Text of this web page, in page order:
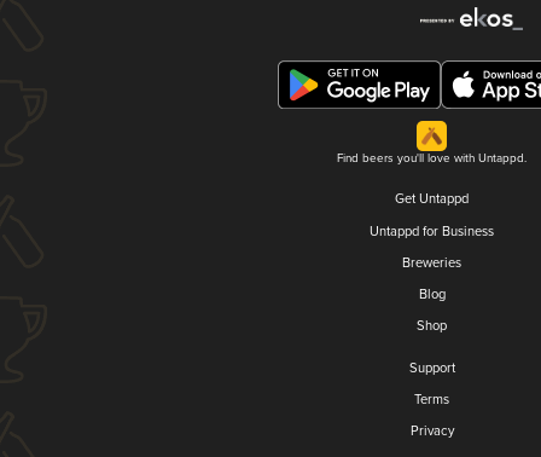
Find beers you'll love with Untappd.
Get Untappd
Untappd for Business
Breweries
Blog
Shop
Support
Terms
Privacy